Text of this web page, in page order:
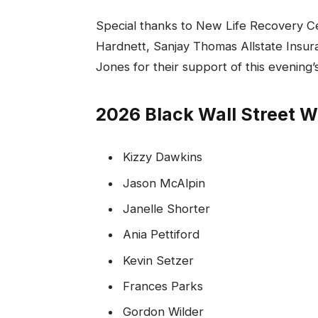
Special thanks to New Life Recovery
Hardnett, Sanjay Thomas Allstate
Jones for their support of this
2026 Black Wall Street
Kizzy Dawkins
Jason McAlpin
Janelle Shorter
Ania Pettiford
Kevin Setzer
Frances Parks
Gordon Wilder